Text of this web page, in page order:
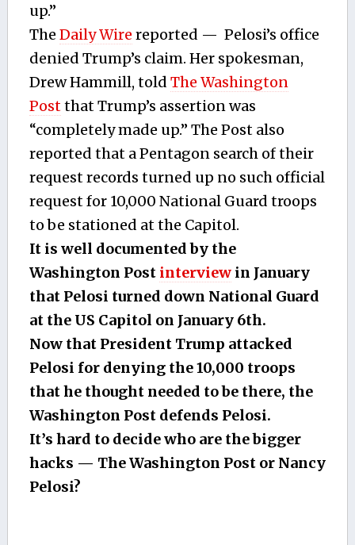
up.”
The Daily Wire reported — Pelosi’s office
denied Trump’s claim. Her spokesman,
Drew Hammill, told The Washington
Postthat Trump’s assertion was
“completely made up.” The Post also
reported that a Pentagon search of their
request records turned up no such official
request for 10,000 National Guard troops
to be stationed at the Capitol.
It is well documented by the
Washington Post interviewin January
that Pelosi turned down National Guard
at the US Capitol on January 6th.
Now that President Trump attacked
Pelosi for denying the 10,000 troops
that he thought needed to be there, the
Washington Post defends Pelosi.
It’s hard to decide who are the bigger
hacks — The Washington Post or Nancy
Pelosi?